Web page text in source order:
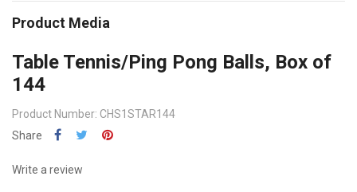
Product Media
Table Tennis/Ping Pong Balls, Box of
144
Product Number: CHS1STAR144
Share
Write a review